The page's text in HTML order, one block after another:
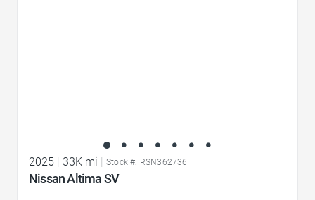
2025 33K mi Stock #: RSN362736
Nissan Altima SV